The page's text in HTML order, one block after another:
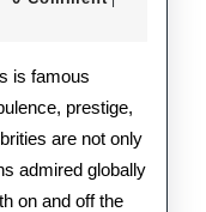
is famous
prestige,
are not only
admired globally
on and off the